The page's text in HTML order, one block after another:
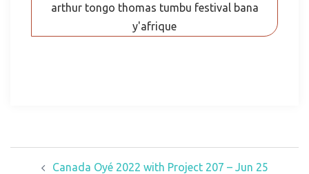
Canada Oyé 2022 with Project 207 – Jun 25